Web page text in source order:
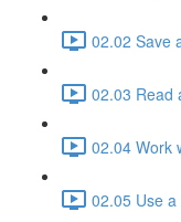
02.02 Save
02.03 Read
02.04 Work
02.05 Use